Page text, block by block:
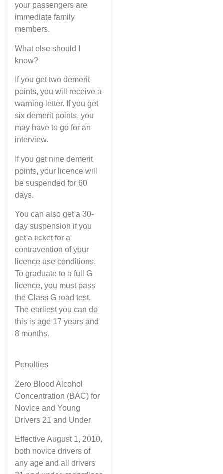
your passengers are
immediate family
members.
What else should I
know?
If you get two demerit
points, you will receive a
warning letter. If you get
six demerit points, you
may have to go for an
interview.
If you get nine demerit
points, your licence will
be suspended for 60
days.
You can also get a 30-
day suspension if you
get a ticket for a
contravention of your
licence use conditions.
To graduate to a full G
licence, you must pass
the Class G road test.
The earliest you can do
this is age 17 years and
8 months.
Penalties
Zero Blood Alcohol
Concentration (BAC) for
Novice and Young
Drivers 21 and Under
Effective August 1, 2010,
both novice drivers of
any age and all drivers